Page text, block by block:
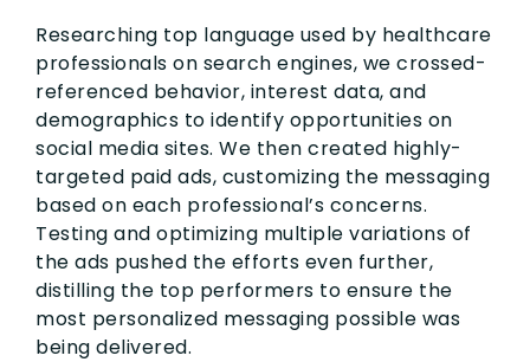
Researching top language used by healthcare
professionals on search engines, we crossed-
referenced behavior, interest data, and
demographics to identify opportunities on
social media sites. We then created highly-
targeted paid ads, customizing the messaging
based on each professional’s concerns.
Testing and optimizing multiple variations of
the ads pushed the efforts even further,
distilling the top performers to ensure the
most personalized messaging possible was
being delivered.